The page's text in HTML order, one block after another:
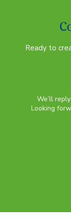
Ready to
We’ll
Looking